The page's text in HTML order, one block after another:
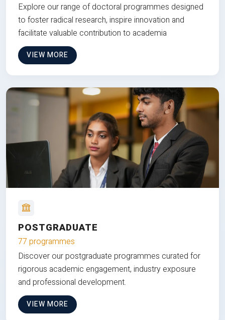
Explore our range of doctoral programmes designed
to foster radical research, inspire innovation and
facilitate valuable contribution to academia
VIEW MORE
POSTGRADUATE
77 programmes
Discover our postgraduate programmes curated for
rigorous academic engagement, industry exposure
and professional development.
VIEW MORE